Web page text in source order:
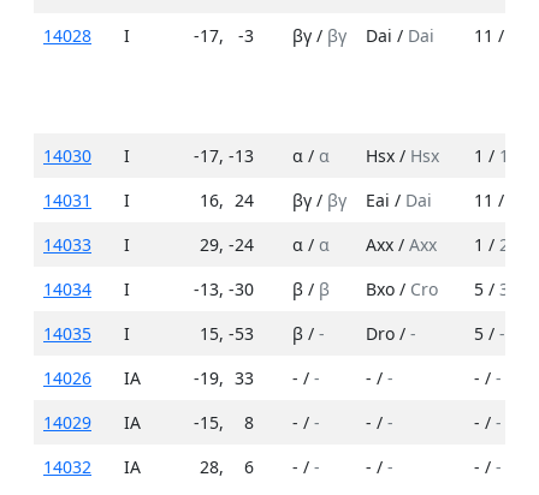
14028 I -17, -3 βγ / βγ Dai / Dai 11 /
14030 I -17, -13 α / α Hsx / Hsx 1 / 1
14031
I 16, 24 βγ / βγ Eai / Dai 11 /
14033
I 29, -24 α / α Axx / Axx 1 / 2
14034
I -13, -30 β / β Bxo / Cro 5 / 3
14035
I 15, -53 β / - Dro / - 5 / -
14026
IA -19, 33 - / - - / - - / -
14029
IA -15, 8 - / - - / - - / -
14032
IA 28, 6 - / - - / - - / -